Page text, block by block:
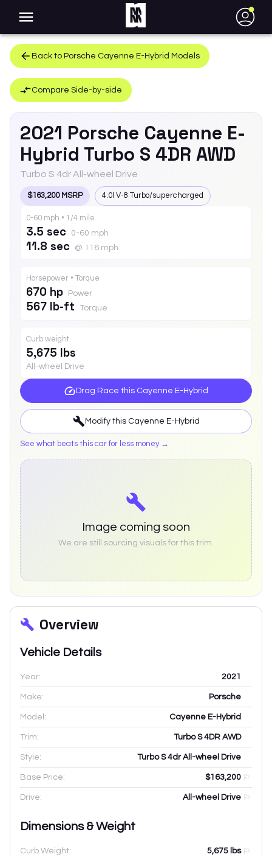
●
Back to Porsche Cayenne E-Hybrid Models
Compare Side-by-side
2021 Porsche Cayenne E-
Hybrid Turbo S 4DR AWD
Turbo S 4dr All-wheel Drive
$163,200 MSRP 4.0l V-8 Turbo/supercharged
0-60 mph • 1/4 mile
3.5 sec 0-60 mph
11.8 sec @ 116 mph
Horsepower • Torque
670 hp Power
567 lb-ft Torque
Curb weight
5,675 lbs
All-wheel Drive
Drag Race this Cayenne E-Hybrid
Modify this Cayenne E-Hybrid
See what beats this car for less money →
Image coming soon
We are still sourcing visuals for this trim.
Overview
Vehicle Details
Year: 2021
Make: Porsche
Model: Cayenne E-Hybrid
Trim: Turbo S 4DR AWD
Style: Turbo S 4dr All-wheel Drive
Base Price: $163,200
Drive: All-wheel Drive
Dimensions & Weight
Curb Weight: 5,675 lbs